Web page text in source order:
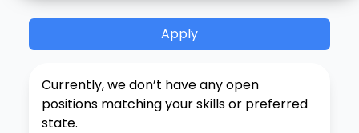
Apply
Currently, we don’t have any open
positions matching your skills or preferred
state.